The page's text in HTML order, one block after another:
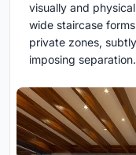
visually and
wide staircase
private zones,
imposing separation.